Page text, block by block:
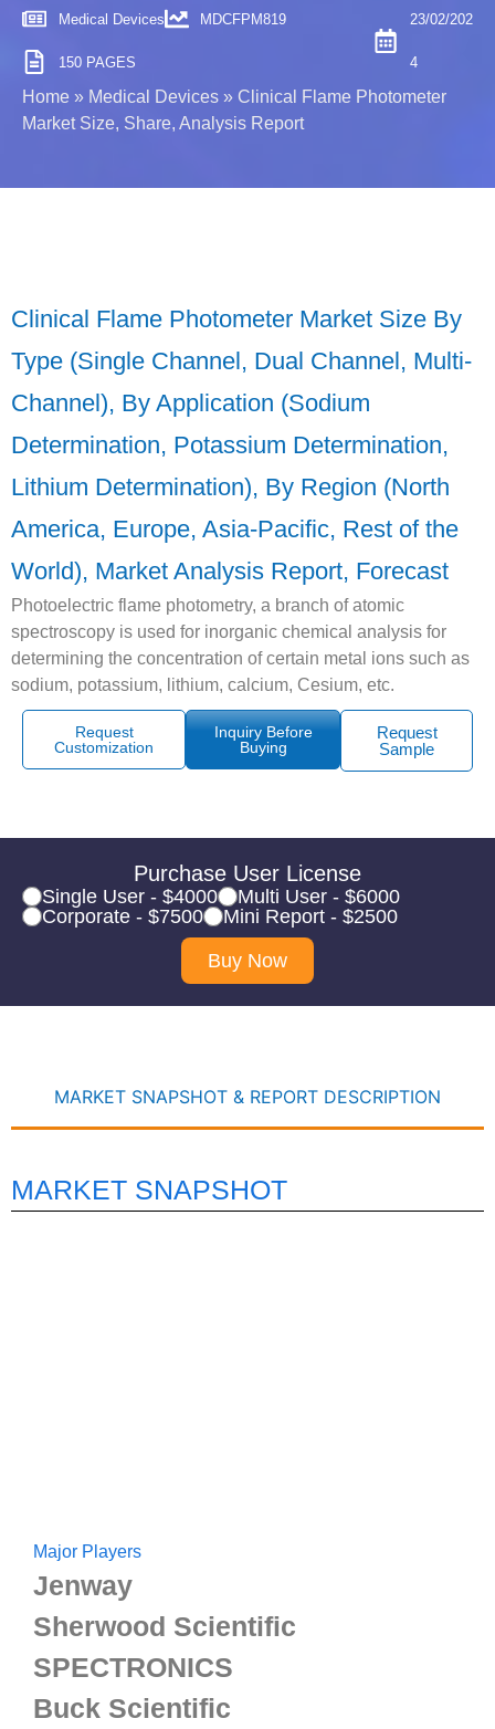
Medical Devices MDCFPM819
150 PAGES
23/02/202
4
Home » Medical Devices » Clinical Flame Photometer
Market Size, Share, Analysis Report
Clinical Flame Photometer Market Size By
Type (Single Channel, Dual Channel, Multi-
Channel), By Application (Sodium
Determination, Potassium Determination,
Lithium Determination), By Region (North
America, Europe, Asia-Pacific, Rest of the
World), Market Analysis Report, Forecast
Photoelectric flame photometry, a branch of atomic
spectroscopy is used for inorganic chemical analysis for
determining the concentration of certain metal ions such as
sodium, potassium, lithium, calcium, Cesium, etc.
Request
Customization
Inquiry Before
Buying
Request
Sample
Purchase User License
Single User - $4000
Multi User - $6000
Corporate - $7500
Mini Report - $2500
Buy Now
MARKET SNAPSHOT & REPORT DESCRIPTION
MARKET SNAPSHOT
Major Players
Jenway
Sherwood Scientific
SPECTRONICS
Buck Scientific